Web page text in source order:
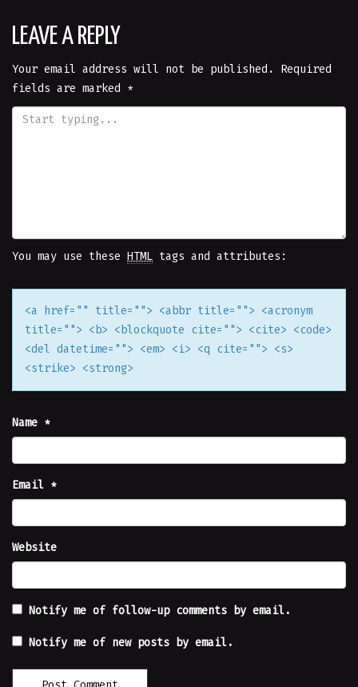
NAVIGATION
LEAVE A REPLY
Your email address will not be published.
Required
fields are marked *
You may use these HTML tags and attributes:
<a href="" title=""> <abbr title=""> <acronym
title=""> <b> <blockquote cite=""> <cite> <code>
<del datetime=""> <em> <i> <q cite=""> <s>
<strike> <strong>
Name *
Email *
Website
Notify me of follow-up comments by email.
Notify me of new posts by email.